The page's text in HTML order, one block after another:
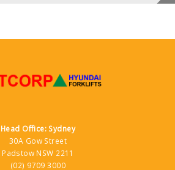
Head Office: Sydney
30A Gow Street
Padstow NSW 2211
(02) 9709 3000